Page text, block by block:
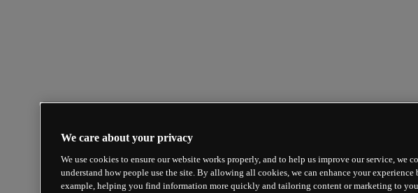
We care about your privacy
We use cookies to ensure our website works properly, and to help us improve our service, we
understand how people use the site. By allowing all cookies, we can enhance your experience
example, helping you find information more quickly and tailoring content or marketing to